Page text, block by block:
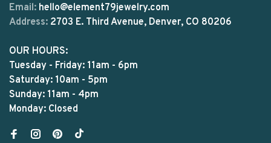
Email: hello@element79jewelry.com
Address: 2703 E. Third Avenue, Denver, CO 80206
OUR HOURS:
Tuesday - Friday: 11am - 6pm
Saturday: 10am - 5pm
Sunday: 11am - 4pm
Monday: Closed